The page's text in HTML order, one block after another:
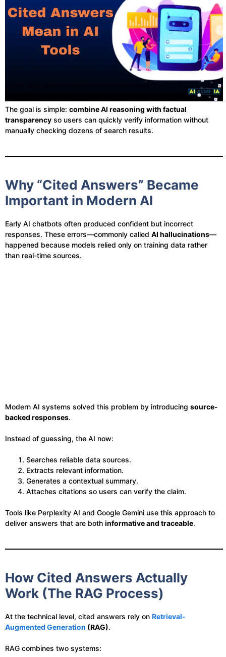
The goal is simple: combine AI reasoning with factual
transparency so users can quickly verify information without
manually checking dozens of search results.
Why “Cited Answers” Became
Important in Modern AI
Early AI chatbots often produced confident but incorrect
responses. These errors—commonly called AI hallucinations—
happened because models relied only on training data rather
than real-time sources.
Modern AI systems solved this problem by introducing source-
backed responses.
Instead of guessing, the AI now:
Searches reliable data sources.
Extracts relevant information.
Generates a contextual summary.
Attaches citations so users can verify the claim.
Tools like Perplexity AI and Google Gemini use this approach to
deliver answers that are both informative and traceable.
How Cited Answers Actually
Work (The RAG Process)
At the technical level, cited answers rely on Retrieval-
Augmented Generation (RAG).
RAG combines two systems: